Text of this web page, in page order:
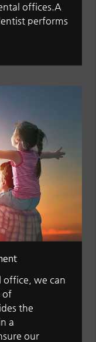
offices.A
performs
office, we can
of
the
a
our